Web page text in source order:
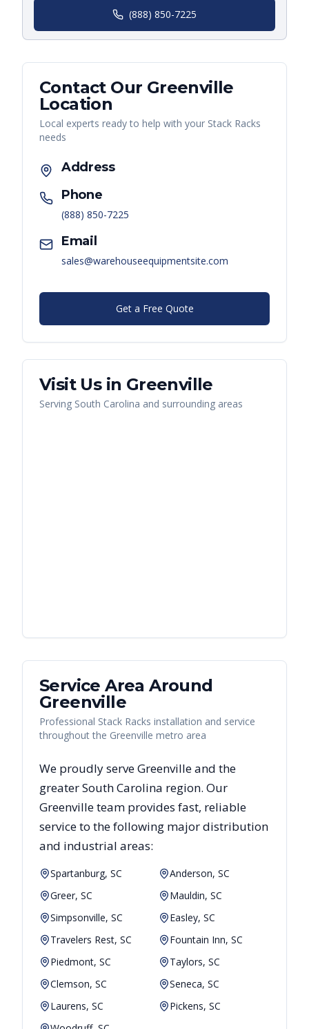
(888) 850-7225
Contact Our Greenville
Location
Local experts ready to help with your Stack Racks
needs
Address
Phone
(888) 850-7225
Email
sales@warehouseequipmentsite.com
Get a Free Quote
Visit Us in Greenville
Serving South Carolina and surrounding areas
Service Area Around
Greenville
Professional Stack Racks installation and service
throughout the Greenville metro area
We proudly serveGreenvilleand the
greaterSouth Carolina region. Our
Greenvilleteam provides fast, reliable
service to the following major distribution
and industrial areas:
Spartanburg, SC
Anderson, SC
Greer, SC
Mauldin, SC
Simpsonville, SC
Easley, SC
Travelers Rest, SC
Fountain Inn, SC
Piedmont, SC
Taylors, SC
Clemson, SC
Seneca, SC
Laurens, SC
Pickens, SC